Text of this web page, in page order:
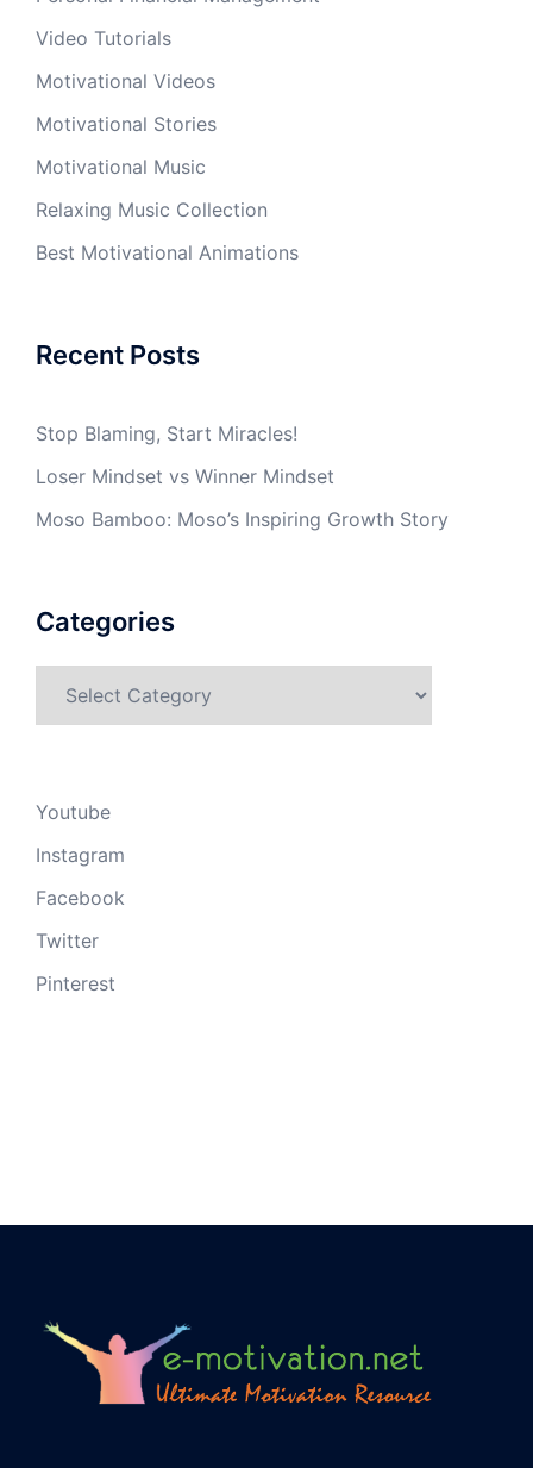
Video Tutorials
Motivational Videos
Motivational Stories
Motivational Music
Relaxing Music Collection
Best Motivational Animations
Recent Posts
Stop Blaming, Start Miracles!
Loser Mindset vs Winner Mindset
Moso Bamboo: Moso’s Inspiring Growth Story
Categories
Youtube
Instagram
Facebook
Twitter
Pinterest